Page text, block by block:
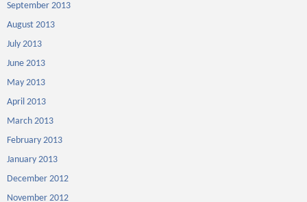
September 2013
August 2013
July 2013
June 2013
May 2013
April 2013
March 2013
February 2013
January 2013
December 2012
November 2012